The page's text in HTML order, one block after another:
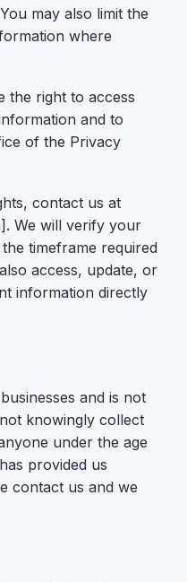
may also limit the
where
the right to access
and to
of the Privacy
contact us at
We will verify your
timeframe required
access, update, or
information directly
and is not
knowingly collect
under the age
provided us
contact us and we